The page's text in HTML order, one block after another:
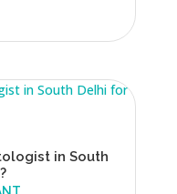
in South